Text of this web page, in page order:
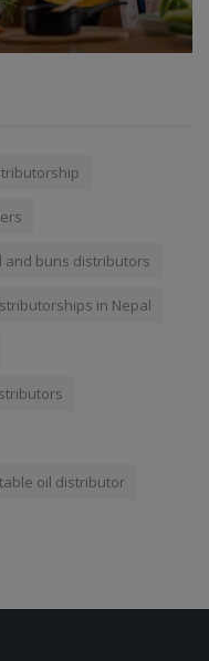
and buns distributors
in Nepal
oil distributor